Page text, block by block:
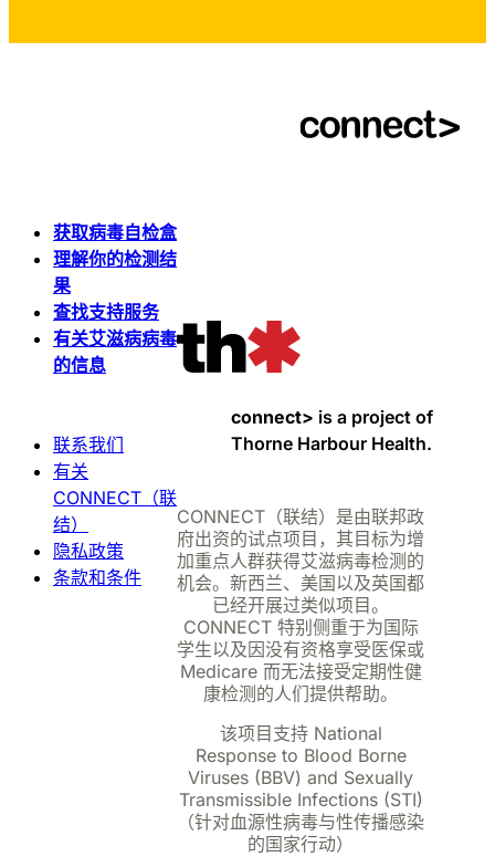
获取病毒自检盒
理解你的检测结
果
查找支持服务
有关艾滋病病毒
的信息
联系我们
有关
CONNECT（联
结）
隐私政策
条款和条件
connect> is a project of
Thorne Harbour Health.
CONNECT（联结）是由联邦政
府出资的试点项目，其目标为增
加重点人群获得艾滋病毒检测的
机会。新西兰、美国以及英国都
已经开展过类似项目。
CONNECT 特别侧重于为国际
学生以及因没有资格享受医保或
Medicare 而无法接受定期性健
康检测的人们提供帮助。
该项目支持 National
Response to Blood Borne
Viruses (BBV) and Sexually
Transmissible Infections (STI)
（针对血源性病毒与性传播感染
的国家行动）